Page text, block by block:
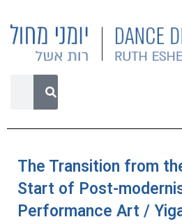
The Transition from
Start of Post-
Performance Art /